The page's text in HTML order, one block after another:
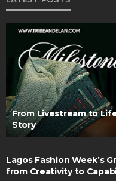
From Livestream to
Story
Lagos Fashion Week’s
from Creativity to